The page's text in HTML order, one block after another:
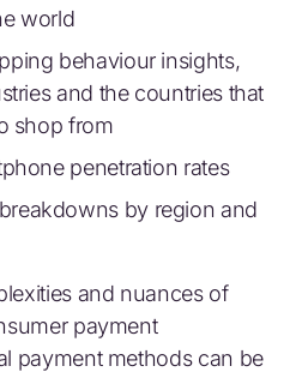
world
behaviour insights,
and the countries that
shop from
penetration rates
by region and
and nuances of
payment
payment methods can be